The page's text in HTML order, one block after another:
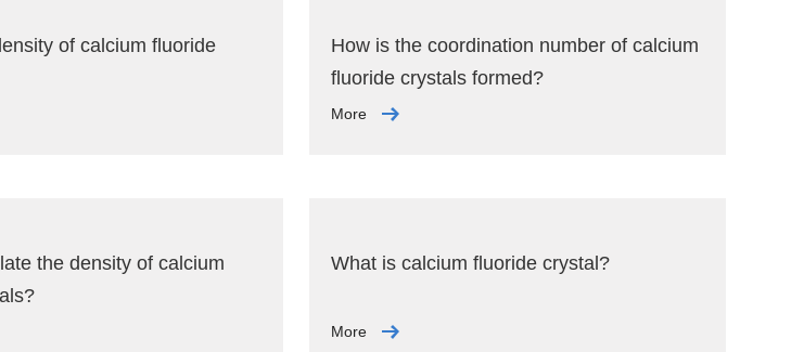
of calcium fluoride
How is the coordination number of calcium
fluoride crystals formed?
More
the density of calcium
What is calcium fluoride crystal?
More